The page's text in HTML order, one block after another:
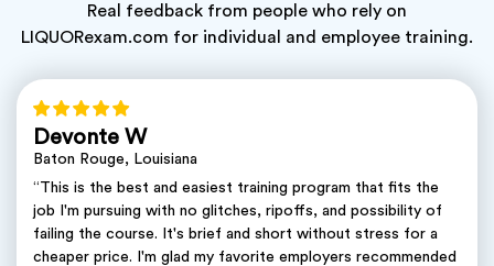
Real feedback from people who rely on
LIQUORexam.com for individual and employee training.
Devonte W
Baton Rouge, Louisiana
“This is the best and easiest training program that fits the
job I'm pursuing with no glitches, ripoffs, and possibility of
failing the course. It's brief and short without stress for a
cheaper price. I'm glad my favorite employers recommended